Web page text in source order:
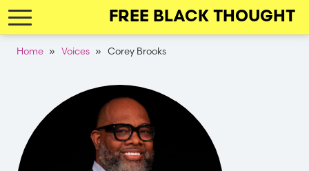
Skip
to
FREE BLACK THOUGHT
Breadcrumb
Home Voices Corey Brooks